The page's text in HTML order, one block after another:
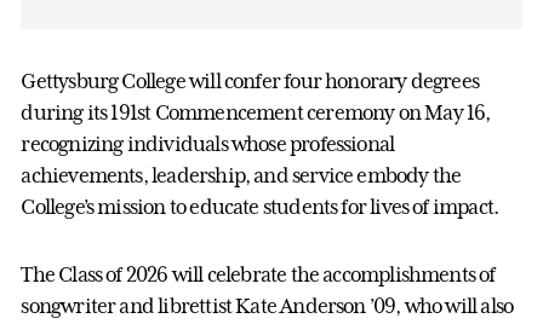
Gettysburg College will confer four honorary degrees
during its 191st Commencement ceremony on May 16,
recognizing individuals whose professional
achievements, leadership, and service embody the
College’s mission to educate students for lives of impact.
The Class of 2026 will celebrate the accomplishments of
songwriter and librettist Kate Anderson ’09, who will also